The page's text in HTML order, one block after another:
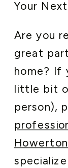
Your
Are you
great
home? If
little bit
person),